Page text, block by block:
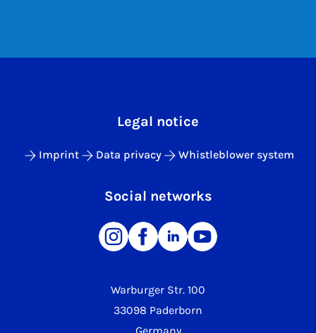
Warburger Str. 100
33098 Paderborn
Legal notice
Imprint Data privacy Whistleblower system
Social networks